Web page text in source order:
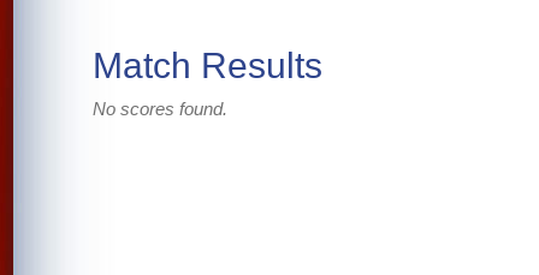
Match Results
No scores found.